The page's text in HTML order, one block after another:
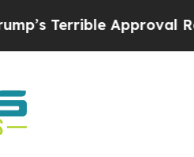
Terrible Approval Rating